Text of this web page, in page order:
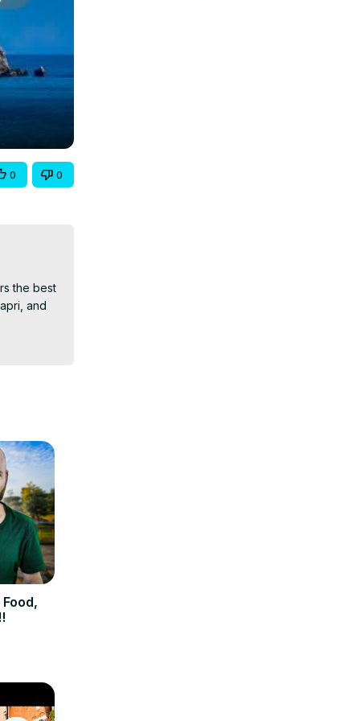
0 0
the best
and
in
feel free